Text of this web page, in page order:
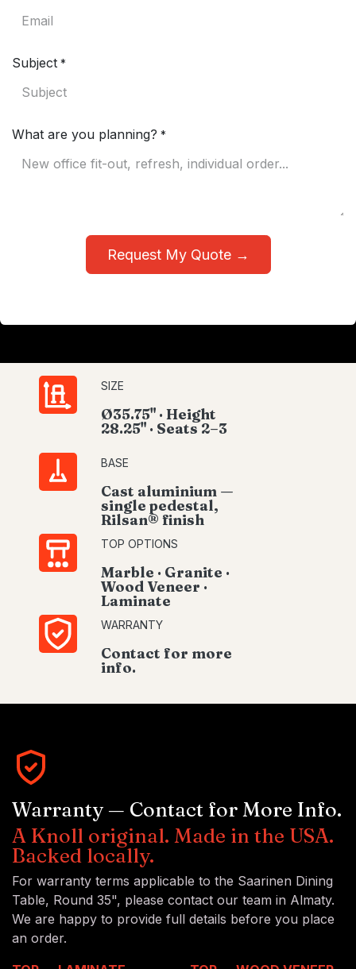
Subject *
What are you planning? *
Request My Quote →
SIZE
Ø35.75" · Height
28.25" · Seats 2–3
BASE
Cast aluminium —
single pedestal,
Rilsan® finish
TOP OPTIONS
Marble · Granite ·
Wood Veneer ·
Laminate
WARRANTY
Contact for more
info.
Warranty — Contact for More Info.
A Knoll original. Made in the USA.
Backed locally.
For warranty terms applicable to the Saarinen Dining
Table, Round 35", please contact our team in Almaty.
We are happy to provide full details before you place
an order.